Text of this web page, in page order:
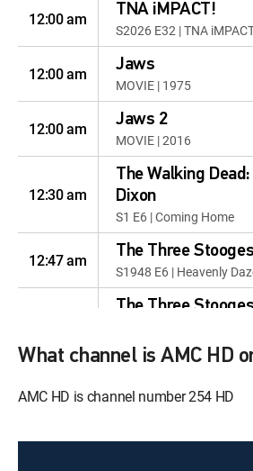
12:00 am TNA iMPACT!
S2026 E32 | TNA
12:00 am Jaws
MOVIE | 1975
12:00 am Jaws 2
MOVIE | 2016
12:30 am
The Walking
Dixon
S1 E6 | Coming Home
12:47 am The Three Stooges
S1948 E6 | Heavenly
The Three Stooges
12:00 am
Freedom to Leave
Oxygen
What channel is AMC HD
AMC HD is channel number 254 HD